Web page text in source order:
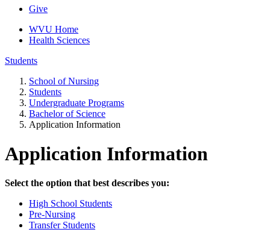
Give
WVU Home
Health Sciences
Students
School of Nursing
Students
Undergraduate Programs
Bachelor of Science
Application Information
Application Information
Select the option that best describes you:
High School Students
Pre-Nursing
Transfer Students